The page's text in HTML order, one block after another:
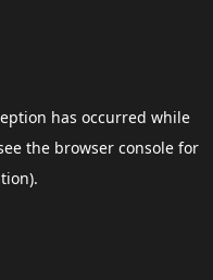
has occurred while
the browser consolefor